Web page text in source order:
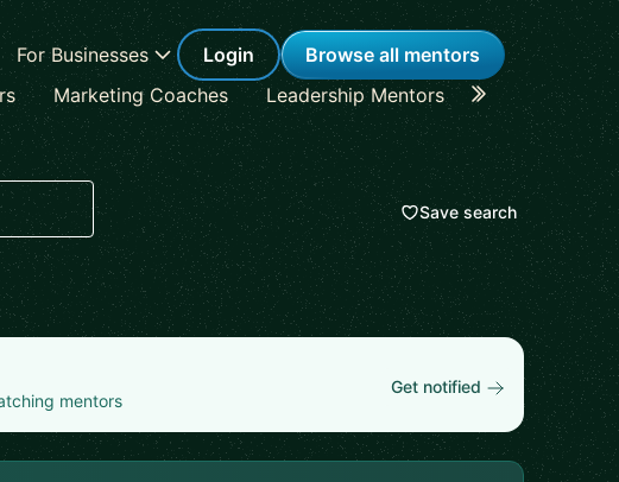
For Businesses Login
Browse all mentors
Marketing Coaches Leadership Mentors Career
Save search
mentors
Get notified